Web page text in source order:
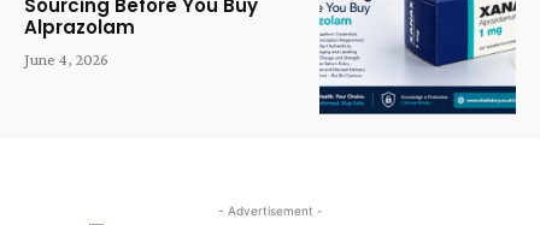
Sourcing Before You Buy
Alprazolam
June 4, 2026
- Advertisement -